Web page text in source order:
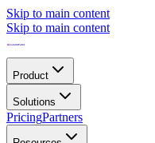
Skip to main content
Skip to main content
Product
Solutions
PricingPartners